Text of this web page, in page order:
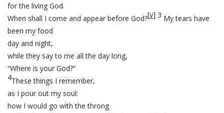
for the living God.
When shall I come and appear before God?[v] 3 My tears have
been my food
day and night,
while they say to me all the day long,
“Where is your God?”
4These things I remember,
as I pour out my soul:
how I would go with the throng